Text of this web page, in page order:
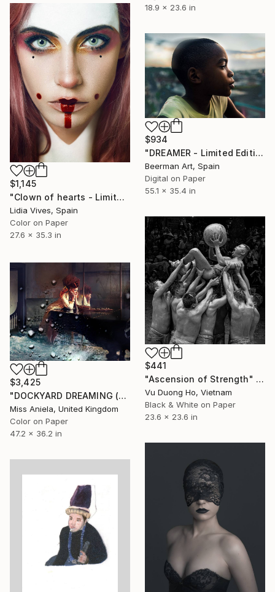
18.9 x 23.6 in
$1,145
"Clown of hearts - Limited Edition of 3" Photograph
Lidia Vives, Spain
Color on Paper
27.6 x 35.3 in
$934
"DREAMER - Limited Edition of 3" Photograph
Beerman Art, Spain
Digital on Paper
55.1 x 35.4 in
$441
"Ascension of Strength" Photograph
Vu Duong Ho, Vietnam
Black & White on Paper
23.6 x 23.6 in
$3,425
"DOCKYARD DREAMING (LARGE) *LAST AP LEFT!* Limited Edition of 5" Photograph
Miss Aniela, United Kingdom
Color on Paper
47.2 x 36.2 in